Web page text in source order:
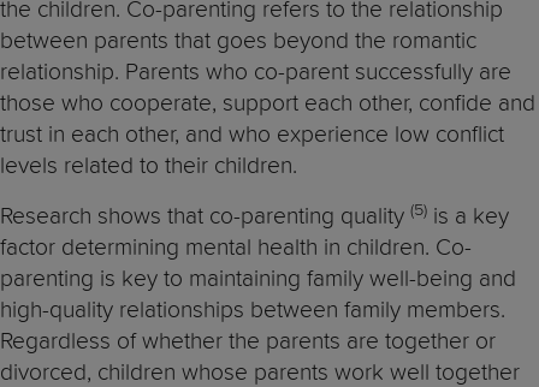
the children. Co-parenting refers to the relationship
between parents that goes beyond the romantic
relationship. Parents who co-parent successfully are
those who cooperate, support each other, confide and
trust in each other, and who experience low conflict
levels related to their children.
Research shows that co-parenting quality (5) is a key
factor determining mental health in children. Co-
parenting is key to maintaining family well-being and
high-quality relationships between family members.
Regardless of whether the parents are together or
divorced, children whose parents work well together